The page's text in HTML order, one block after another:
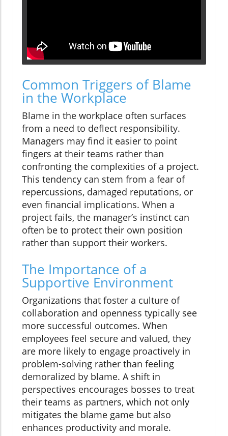
Common Triggers of Blame
in the Workplace
Blame in the workplace often surfaces
from a need to deflect responsibility.
Managers may find it easier to point
fingers at their teams rather than
confronting the complexities of a project.
This tendency can stem from a fear of
repercussions, damaged reputations, or
even financial implications. When a
project fails, the manager’s instinct can
often be to protect their own position
rather than support their workers.
The Importance of a
Supportive Environment
Organizations that foster a culture of
collaboration and openness typically see
more successful outcomes. When
employees feel secure and valued, they
are more likely to engage proactively in
problem-solving rather than feeling
demoralized by blame. A shift in
perspectives encourages bosses to treat
their teams as partners, which not only
mitigates the blame game but also
enhances productivity and morale.